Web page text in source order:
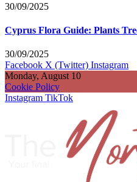
30/09/2025
Cyprus Flora Guide: Plants
30/09/2025
Facebook X (Twitter) Instagram
Monday, August 10
Cookie Policy
Instagram TikTok